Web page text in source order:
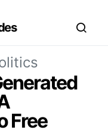
Free